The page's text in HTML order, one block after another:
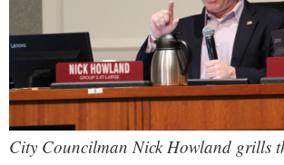
City Councilman Nick Howland grills